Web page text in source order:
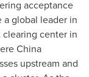
acceptance
a global leader in
clearing center in
China
upstream and